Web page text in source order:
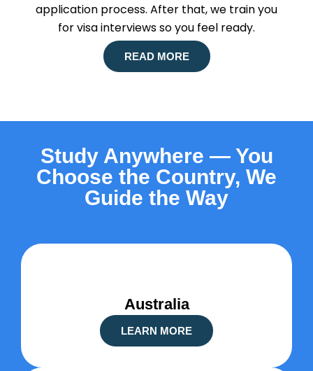
application process. After that, we train you
for visa interviews so you feel ready.
READ MORE
Study Anywhere — You
Choose the Country, We
Guide the Way
Australia
LEARN MORE